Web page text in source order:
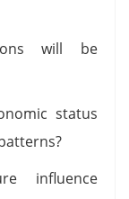
will be
status
influence